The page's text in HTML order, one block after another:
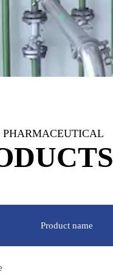
PHARMACEUTICAL
Product name